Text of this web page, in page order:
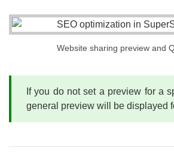
Website sharing preview and
If you do not set a preview for a
general preview will be displayed